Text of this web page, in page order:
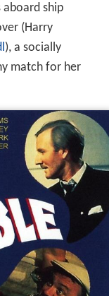
aboard ship
(Harry
), a socially
match for her